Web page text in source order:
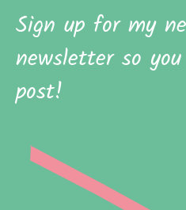
Sign up for my
newsletter so
post!